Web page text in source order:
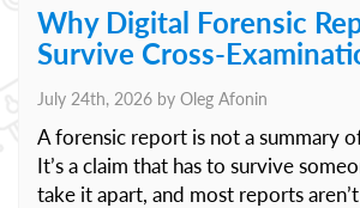
Why Digital Forensic
Survive Cross-
July 24th, 2026 by Oleg Afonin
A forensic report is not a summary
It’s a claim that has to survive
take it apart, and most reports